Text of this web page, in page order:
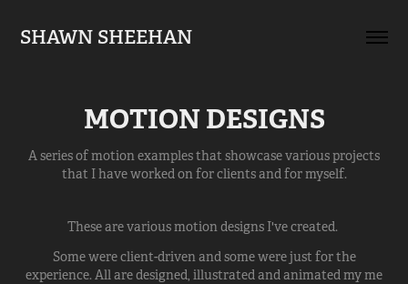
SHAWN SHEEHAN
MOTION DESIGNS
A series of motion examples that showcase various projects
that I have worked on for clients and for myself.
These are various motion designs I've created.
Some were client-driven and some were just for the
experience. All are designed, illustrated and animated my me